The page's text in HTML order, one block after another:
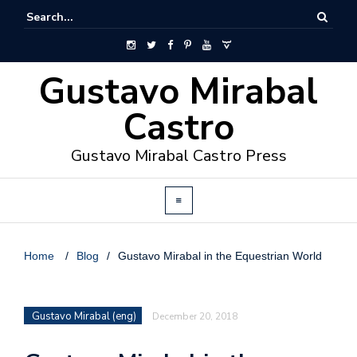
Gustavo Mirabal
Castro
Gustavo Mirabal Castro Press
Home / Blog / Gustavo Mirabal in the Equestrian World
Gustavo Mirabal (eng) December 20, 2018